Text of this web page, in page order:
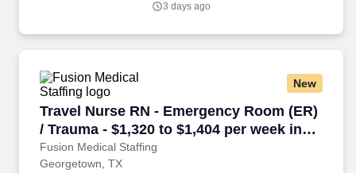
3 days ago
New
Travel Nurse RN - Emergency Room (ER)
/ Trauma - $1,320 to $1,404 per week in
Georgetown, TX
Fusion Medical Staffing
Travel Nurse RN - Emergency Room (ER) /
Georgetown, TX